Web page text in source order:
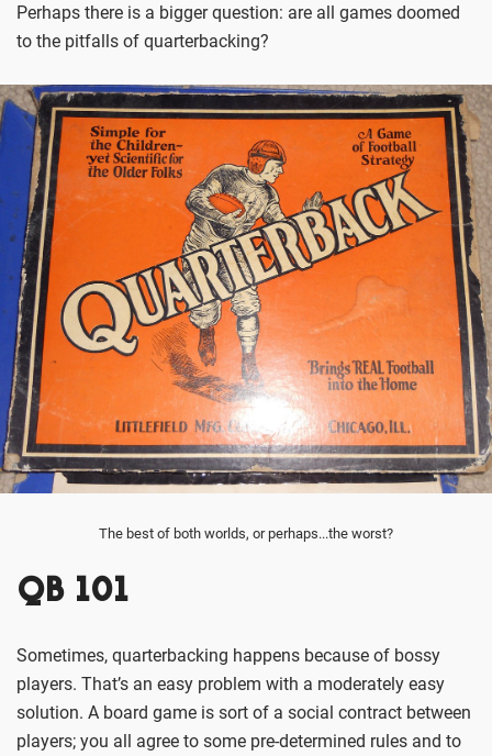
Perhaps there is a bigger question: are all games doomed
to the pitfalls of quarterbacking?
The best of both worlds, or perhaps...the worst?
QB 101
Sometimes, quarterbacking happens because of bossy
players. That’s an easy problem with a moderately easy
solution. A board game is sort of a social contract between
players; you all agree to some pre-determined rules and to